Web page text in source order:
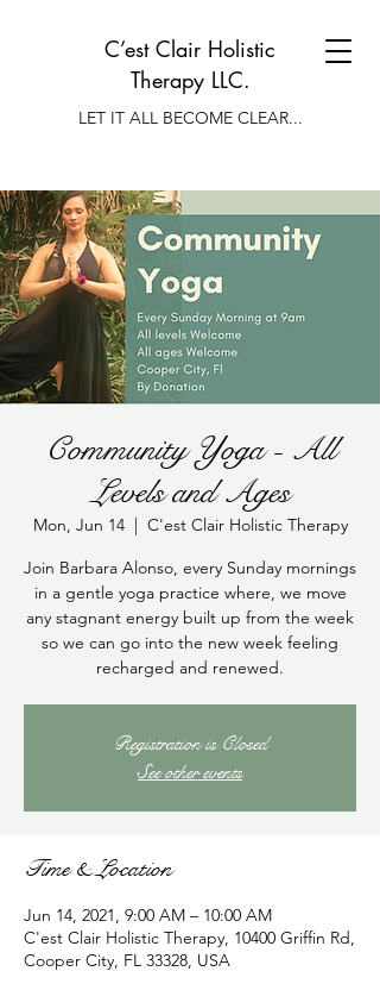
C’est Clair Holistic
Therapy LLC.
LET IT ALL BECOME CLEAR...
Community Yoga - All
Levels and Ages
Mon, Jun 14
  |
C'est Clair Holistic Therapy
Join Barbara Alonso, every Sunday mornings
in a gentle yoga practice where, we move
any stagnant energy built up from the week
so we can go into the new week feeling
recharged and renewed.
Registration is Closed
See other events
Time & Location
Jun 14, 2021, 9:00 AM – 10:00 AM
C'est Clair Holistic Therapy, 10400 Griffin Rd,
Cooper City, FL 33328, USA